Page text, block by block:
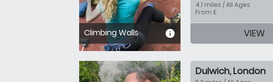
information
Climbing Walls
4.1 miles / All Ages
From £
VIEW
Dulwich, London